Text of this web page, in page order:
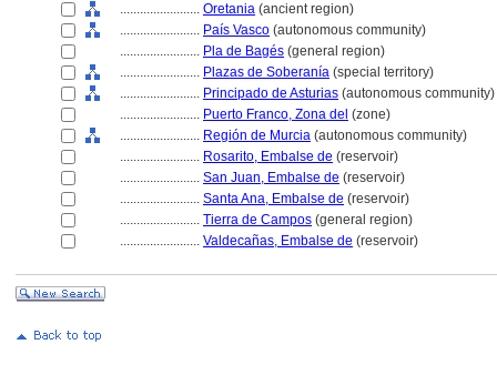
........................ Oretania (ancient region)
........................ País Vasco (autonomous community)
........................ Pla de Bagés (general region)
........................ Plazas de Soberanía (special territory)
........................ Principado de Asturias (autonomous community)
........................ Puerto Franco, Zona del (zone)
........................ Región de Murcia (autonomous community)
........................ Rosarito, Embalse de (reservoir)
........................ San Juan, Embalse de (reservoir)
........................ Santa Ana, Embalse de (reservoir)
........................ Tierra de Campos (general region)
........................ Valdecañas, Embalse de (reservoir)